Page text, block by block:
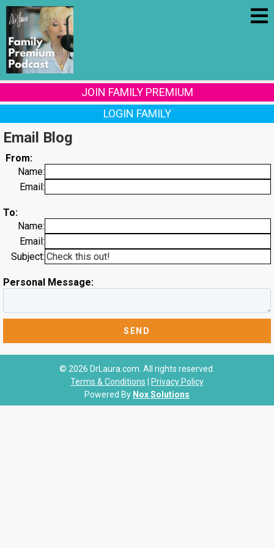
JOIN FAMILY PREMIUM
LOGIN FAMILY
Email Blog
From:
Name:
Email:
To:
Name:
Email:
Subject:
Personal Message:
© 2026 DrLaura.com. All rights reserved.
Terms & Conditions
Privacy Policy
Powered By Nox Solutions